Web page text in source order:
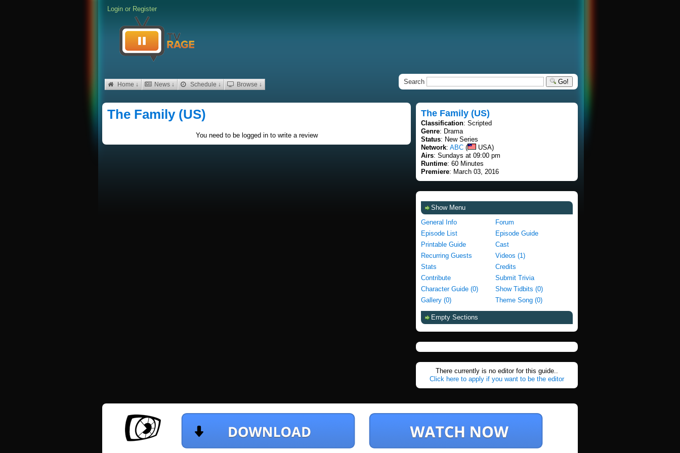
Login or Register
Home ↓ News ↓ Schedule ↓ Browse ↓ Search Go!
The Family (US)
You need to be logged in to write a review
The Family (US)
Classification: Scripted
Genre: Drama
Status: New Series
Network: ABC (
USA)
Airs: Sundays at 09:00 pm
Runtime: 60 Minutes
Premiere: March 03, 2016
Show Menu
General Info
Forum
Episode List
Episode Guide
Printable Guide
Cast
Recurring Guests
Videos (1)
Stats
Credits
Contribute
Submit Trivia
Character Guide (0)
Show Tidbits (0)
Gallery (0)
Theme Song (0)
Empty Sections
There currently is no editor for this guide..
Click here to apply if you want to be the editor